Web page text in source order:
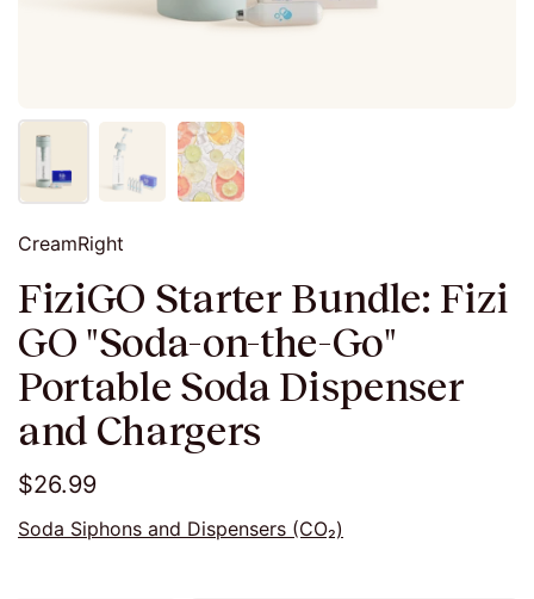
CreamRight
FiziGO Starter Bundle: Fizi
GO "Soda-on-the-Go"
Portable Soda Dispenser
and Chargers
$26.99
Soda Siphons and Dispensers (CO₂)